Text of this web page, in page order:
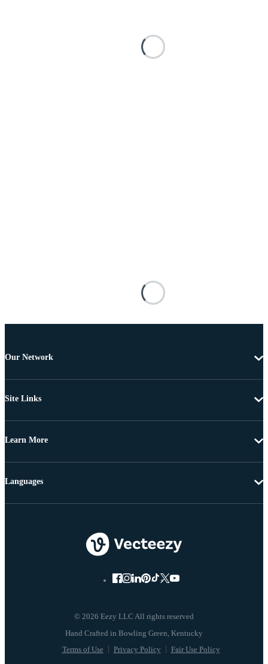
Our Network
Site Links
Learn More
© 2026 Eezy LLC All rights reserved
Terms of Use Privacy Policy Fair Use Policy
Languages